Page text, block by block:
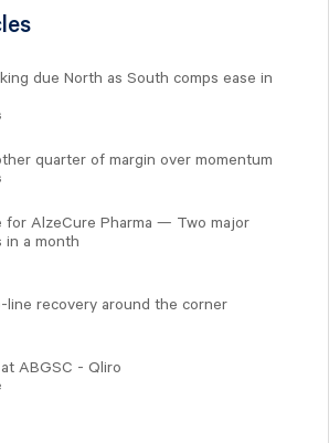
due North as South comps ease in
quarter of margin over momentum
for AlzeCure Pharma — Two major
in a month
line recovery around the corner
ABGSC - Qliro